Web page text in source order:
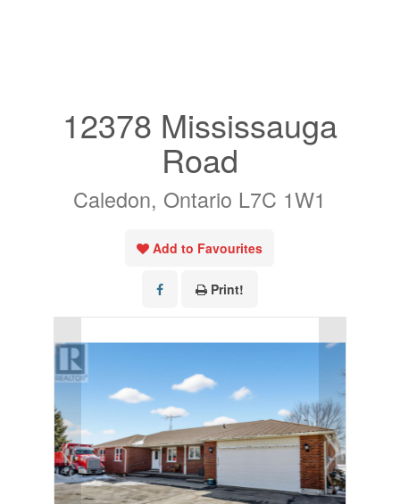
12378 Mississauga
Road
Caledon, Ontario L7C 1W1
Add to Favourites
Print!